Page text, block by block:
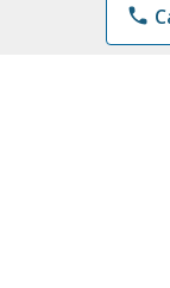
phone